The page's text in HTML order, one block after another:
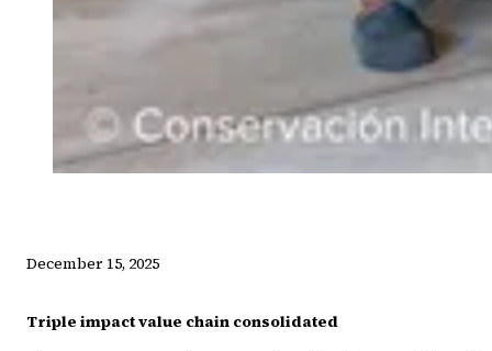
December 15, 2025
Triple impact value chain consolidated